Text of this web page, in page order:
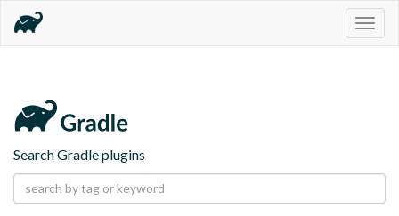
Search Gradle plugins